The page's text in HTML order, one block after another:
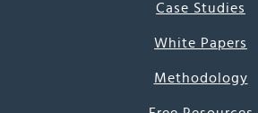
Case Studies
White Papers
Methodology